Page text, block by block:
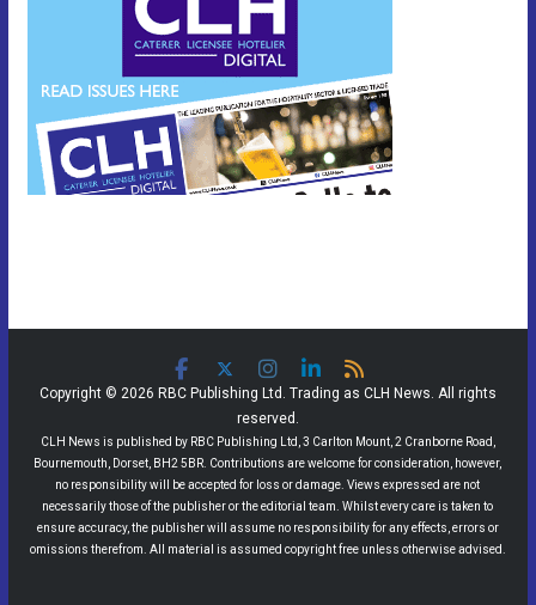
Copyright © 2026 RBC Publishing Ltd. Trading as CLH News. All rights
reserved.
CLH News is published by RBC Publishing Ltd, 3 Carlton Mount, 2 Cranborne Road,
Bournemouth, Dorset, BH2 5BR. Contributions are welcome for consideration, however,
no responsibility will be accepted for loss or damage. Views expressed are not
necessarily those of the publisher or the editorial team. Whilst every care is taken to
ensure accuracy, the publisher will assume no responsibility for any effects, errors or
omissions therefrom. All material is assumed copyright free unless otherwise advised.